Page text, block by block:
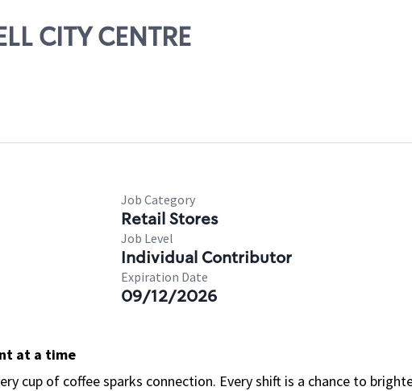
CITY CENTRE
Job Category
Retail Stores
Job Level
Individual Contributor
Expiration Date
09/12/2026
at a time
cup of coffee sparks connection. Every shift is a chance to